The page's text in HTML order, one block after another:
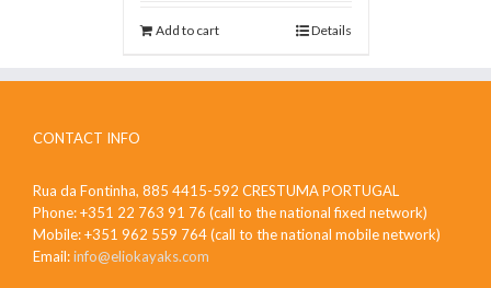
Add to cart Details
CONTACT INFO
Rua da Fontinha, 885 4415-592 CRESTUMA PORTUGAL
Phone: +351 22 763 91 76 (call to the national fixed network)
Mobile: +351 962 559 764 (call to the national mobile network)
Email:info@eliokayaks.com